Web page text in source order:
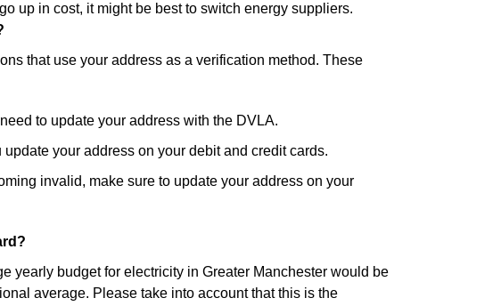
up in cost, it might be best to switch energy suppliers.
that use your address as a verification method. These
to update your address with the DVLA.
update your address on your debit and credit cards.
invalid, make sure to update your address on your
yearly budget for electricity in Greater Manchester would be
average. Please take into account that this is the